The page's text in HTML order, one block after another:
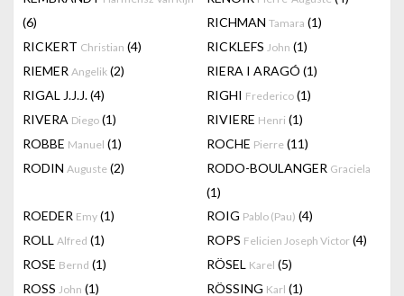
(6)
RICHMAN Tamara (1)
RICKERT Christian (4) RICKLEFS John (1)
RIEMER Angelik (2) RIERA I ARAGÓ (1)
RIGAL J.J.J.(4) RIGHI Frederico (1)
RIVERA Diego (1) RIVIERE Henri (1)
ROBBE Manuel (1) ROCHE Pierre (11)
RODIN Auguste (2) RODO-BOULANGER Graciela
(1)
ROEDER Emy (1) ROIG Pablo (Pau) (4)
ROLL Alfred (1) ROPS Felicien Joseph Victor (4)
ROSE Bernd (1) RÖSEL Karel (5)
ROSS John (1) RÖSSING Karl (1)